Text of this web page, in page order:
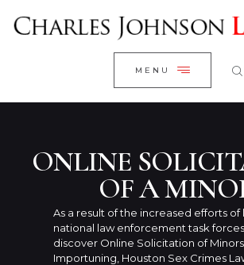
MENU
ONLINE
OF A
As a result of the increased efforts of
national law enforcement task
discover Online Solicitation of
Importuning, Houston Sex Crimes
WELCOME
RESEARCH YOUR
CLIENT REVIEWS
PRACTICE AREAS
ABOUT US
CONTACT US